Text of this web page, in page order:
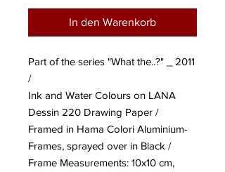
In den Warenkorb
Part of the series "What the..?" _ 2011
/
Ink and Water Colours on LANA
Dessin 220 Drawing Paper /
Framed in Hama Colori Aluminium-
Frames, sprayed over in Black /
Frame Measurements: 10x10 cm,